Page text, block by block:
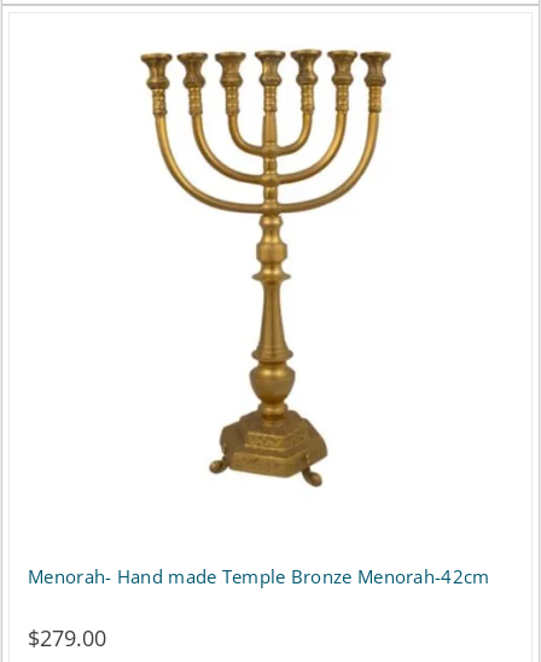
Menorah- Hand made Temple Bronze Menorah-42cm
$279.00